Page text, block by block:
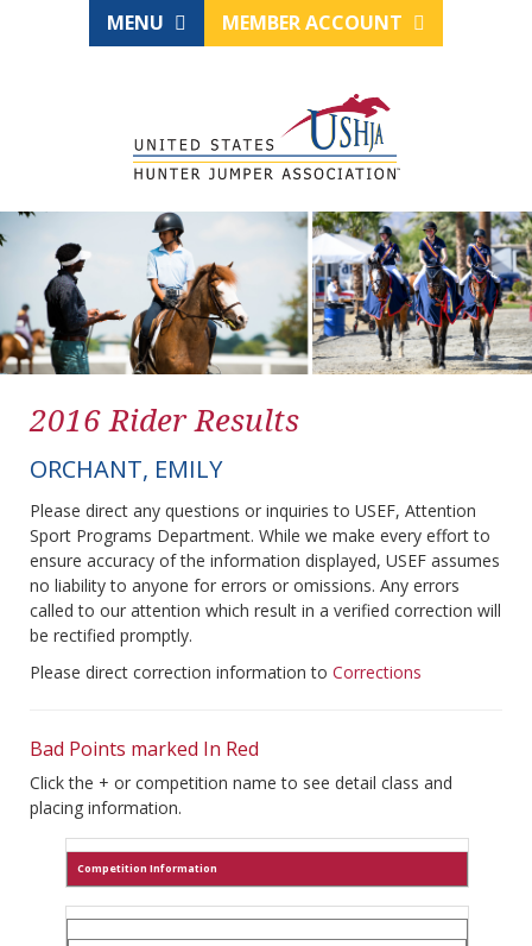
MENU MEMBER ACCOUNT
2016 Rider Results
ORCHANT, EMILY
Please direct any questions or inquiries to USEF, Attention
Sport Programs Department. While we make every effort to
ensure accuracy of the information displayed, USEF assumes
no liability to anyone for errors or omissions. Any errors
called to our attention which result in a verified correction will
be rectified promptly.
Please direct correction information to Corrections
Bad Points marked In Red
Click the + or competition name to see detail class and
placing information.
Competition Information